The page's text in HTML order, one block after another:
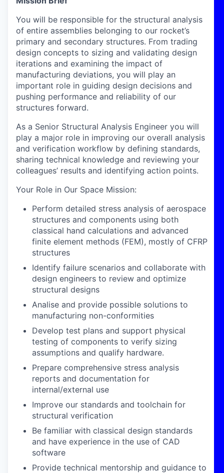
You will be responsible for the structural analysis
of entire assemblies belonging to our rocket’s
primary and secondary structures. From trading
design concepts to sizing and validating design
iterations and examining the impact of
manufacturing deviations, you will play an
important role in guiding design decisions and
pushing performance and reliability of our
structures forward.
As a Senior Structural Analysis Engineer you will
play a major role in improving our overall analysis
and verification workflow by defining standards,
sharing technical knowledge and reviewing your
colleagues’ results and identifying action points.
Your Role in Our Space Mission:
Perform detailed stress analysis of aerospace
structures and components using both
classical hand calculations and advanced
finite element methods (FEM), mostly of CFRP
structures
Identify failure scenarios and collaborate with
design engineers to review and optimize
structural designs
Analise and provide possible solutions to
manufacturing non-conformities
Develop test plans and support physical
testing of components to verify sizing
assumptions and qualify hardware.
Prepare comprehensive stress analysis
reports and documentation for
internal/external use
Improve our standards and toolchain for
structural verification
Be familiar with classical design standards
and have experience in the use of CAD
software
Provide technical mentorship and guidance to